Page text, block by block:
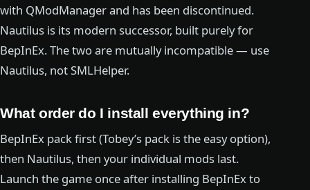
with QModManager and has been discontinued.
Nautilus is its modern successor, built purely for
BepInEx. The two are mutually incompatible — use
Nautilus, not SMLHelper.
What order do I install everything in?
BepInEx pack first (Tobey’s pack is the easy option),
then Nautilus, then your individual mods last.
Launch the game once after installing BepInEx to